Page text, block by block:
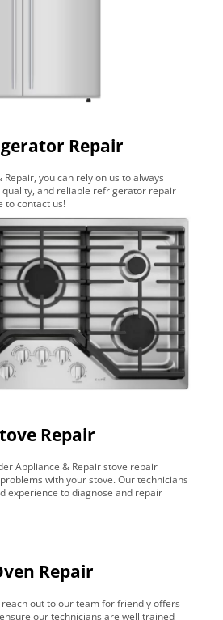
Repair
you can rely on us to always
quality, and reliable refrigerator repair
to contact us!
Repair
Appliance & Repair stove repair
with your stove. Our technicians
experience to diagnose and repair
Repair
out to our team for friendly offers
our technicians are well trained